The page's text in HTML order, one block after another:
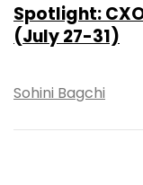
Spotlight:
(July 27-31)
Sohini Bagchi